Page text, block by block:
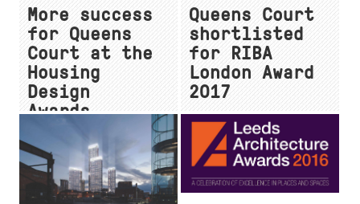
More success
for Queens
Court at the
Housing
Design
Awards
Queens Court
shortlisted
for RIBA
London Award
2017